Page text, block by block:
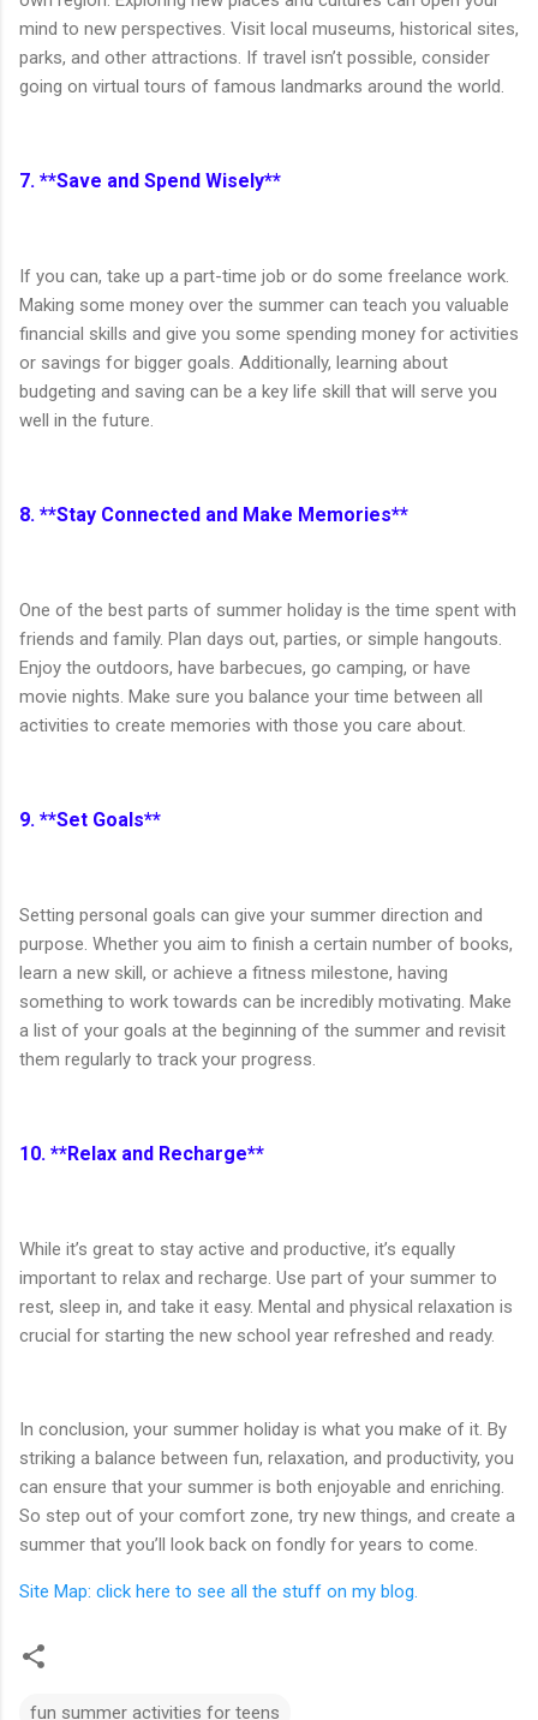
mind to new perspectives. Visit local museums, historical sites,
parks, and other attractions. If travel isn’t possible, consider
going on virtual tours of famous landmarks around the world.
7. **Save and Spend Wisely**
If you can, take up a part-time job or do some freelance work.
Making some money over the summer can teach you valuable
financial skills and give you some spending money for activities
or savings for bigger goals. Additionally, learning about
budgeting and saving can be a key life skill that will serve you
well in the future.
8. **Stay Connected and Make Memories**
One of the best parts of summer holiday is the time spent with
friends and family. Plan days out, parties, or simple hangouts.
Enjoy the outdoors, have barbecues, go camping, or have
movie nights. Make sure you balance your time between all
activities to create memories with those you care about.
9. **Set Goals**
Setting personal goals can give your summer direction and
purpose. Whether you aim to finish a certain number of books,
learn a new skill, or achieve a fitness milestone, having
something to work towards can be incredibly motivating. Make
a list of your goals at the beginning of the summer and revisit
them regularly to track your progress.
10. **Relax and Recharge**
While it’s great to stay active and productive, it’s equally
important to relax and recharge. Use part of your summer to
rest, sleep in, and take it easy. Mental and physical relaxation is
crucial for starting the new school year refreshed and ready.
In conclusion, your summer holiday is what you make of it. By
striking a balance between fun, relaxation, and productivity, you
can ensure that your summer is both enjoyable and enriching.
So step out of your comfort zone, try new things, and create a
summer that you’ll look back on fondly for years to come.
Site Map: click here to see all the stuff on my blog.
fun summer activities for teens